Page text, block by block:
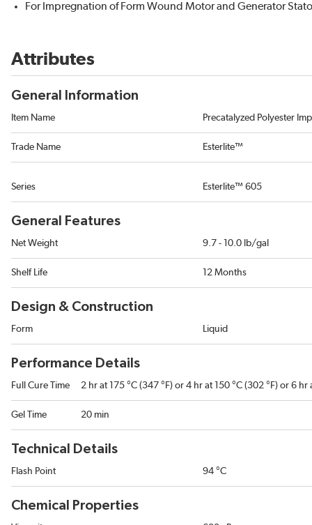
For Impregnation of Form Wound Motor and Generator
Attributes
General Information
Item Name Precatalyzed Polyester
Trade Name Esterlite™
Series Esterlite™ 605
General Features
Net Weight 9.7 - 10.0 lb/gal
Shelf Life 12 Months
Design & Construction
Form Liquid
Performance Details
Full Cure Time 2 hr at 175 °C (347 °F) or 4 hr at 150 °C (302 °F) or 6 hr
Gel Time 20 min
Technical Details
Flash Point 94 °C
Chemical Properties